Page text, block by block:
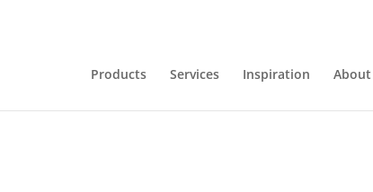
Products Services Inspiration